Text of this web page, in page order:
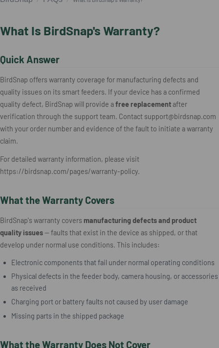
What Is BirdSnap's Warranty?
Quick Answer
BirdSnap offers warranty coverage for manufacturing defects and
quality issues on its smart feeders. If your device has a confirmed
quality defect, BirdSnap will provide afree replacementafter
verification through the support team. Contact support@birdsnap.com
with your order number and evidence of the fault to initiate a warranty
claim.
For detailed warranty information, please visit
https://birdsnap.com/pages/warranty-policy.
What the Warranty Covers
BirdSnap's warranty covers manufacturing defects and product
quality issues— faults that exist in the device as shipped, or that
develop under normal use conditions. This includes:
Electronic components that fail under normal operating conditions
Physical defects in the feeder body, camera housing, or accessories
as received
Charging port or battery faults not caused by user damage
Missing parts in the shipped package
What the Warranty Does Not Cover